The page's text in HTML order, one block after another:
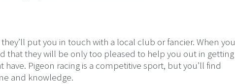
put you in touch with a local club or fancier. When you
that they will be only too pleased to help you out in getting
Pigeon racing is a competitive sport, but you’ll find
and knowledge.